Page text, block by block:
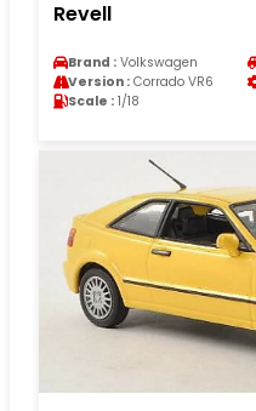
Revell
Brand : Volkswagen
Version : Corrado VR6
Scale : 1/18